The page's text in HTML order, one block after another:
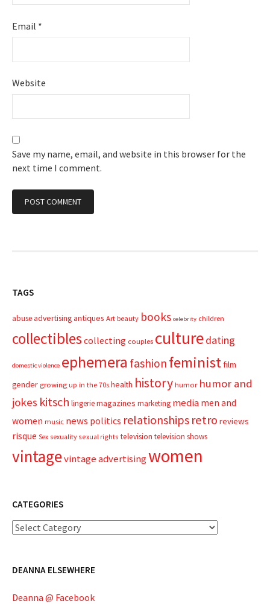
Email *
Website
Save my name, email, and website in this browser for the
next time I comment.
TAGS
abuseadvertisingantiques Art beauty books celebrity children
collectibles collecting couples culturedating
domestic violence ephemera fashion feministfilm
gender growing up in the 70s health history humor humor and
jokes kitsch lingeriemagazines marketing media men and
women music news politics relationships retro reviews
risque Sex sexuality sexual rights television television shows
vintagevintage advertisingwomen
CATEGORIES
Categories
DEANNA ELSEWHERE
Deanna @ Facebook